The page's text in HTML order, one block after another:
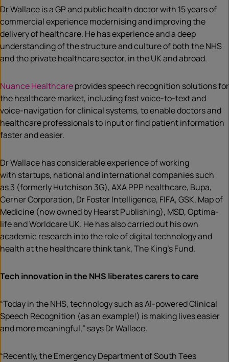
Dr Wallace is a GP and public health doctor with 15 years of
commercial experience modernising and improving the
delivery of healthcare. He has experience and a deep
understanding of the structure and culture of both the NHS
and the private healthcare sector, in the UK and abroad.
Nuance Healthcareprovides speech recognition solutions for
the healthcare market, including fast voice-to-text and
voice-navigation for clinical systems, to enable doctors and
healthcare professionals to input or find patient information
faster and easier.
Dr Wallace has considerable experience of working
with startups, national and international companies such
as 3 (formerly Hutchison 3G), AXA PPP healthcare, Bupa,
Cerner Corporation, Dr Foster Intelligence, FIFA, GSK, Map of
Medicine (now owned by Hearst Publishing), MSD, Optima-
life and Worldcare UK. He has also carried out his own
academic research into the role of digital technology and
health at the healthcare think tank, The King’s Fund.
Tech innovation in the NHS liberates carers to care
“Today in the NHS, technology such as AI-powered Clinical
Speech Recognition (as an example!) is making lives easier
and more meaningful,” says Dr Wallace.
“Recently, the Emergency Department of South Tees